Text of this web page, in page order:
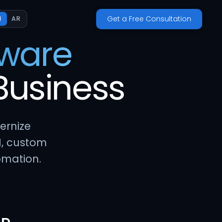
AR Get a Free Consultation
custom